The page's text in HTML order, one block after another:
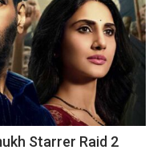
to
Promote
‘Batwara
1947’,
Meet
CM
Adityanath
Starrer Raid 2